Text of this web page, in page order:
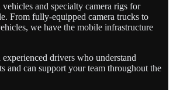
and specialty camera rigs for
From fully-equipped camera trucks to
we have the mobile infrastructure
drivers who understand
and can support your team throughout the